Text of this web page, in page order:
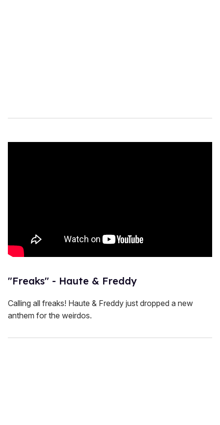
"Freaks" - Haute & Freddy
Calling all freaks! Haute & Freddy just dropped a new
anthem for the weirdos.